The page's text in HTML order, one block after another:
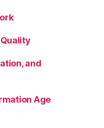
and
Age